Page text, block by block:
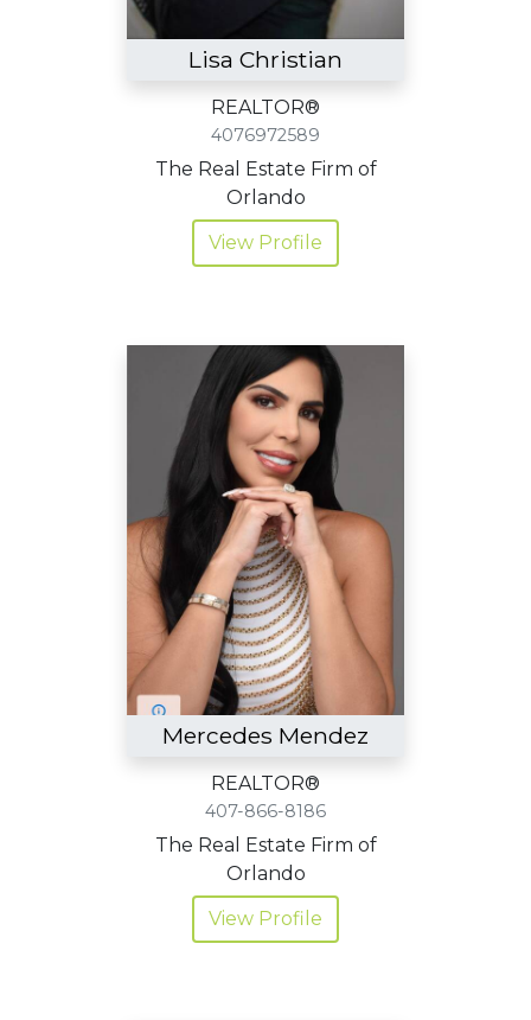
Lisa Christian
REALTOR®
4076972589
The Real Estate Firm of
Orlando
View Profile
Mercedes Mendez
REALTOR®
407-866-8186
The Real Estate Firm of
Orlando
View Profile